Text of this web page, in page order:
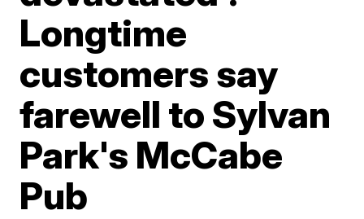
Longtime
customers say
farewell to Sylvan
Park's McCabe
Pub